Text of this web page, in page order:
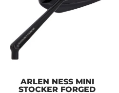
ARLEN NESS MINI
STOCKER FORGED